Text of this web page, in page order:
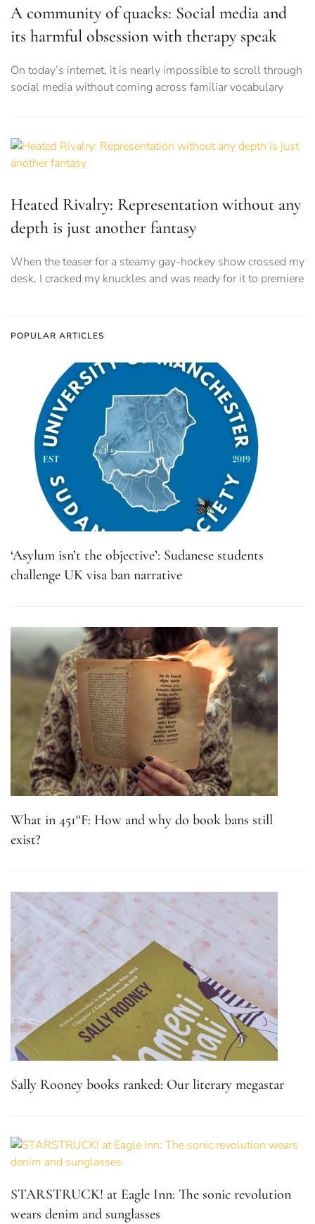
A community of quacks: Social media and
its harmful obsession with therapy speak
On today’s internet, it is nearly impossible to scroll through
social media without coming across familiar vocabulary
Heated Rivalry: Representation without any
depth is just another fantasy
When the teaser for a steamy gay-hockey show crossed my
desk, I cracked my knuckles and was ready for it to premiere
POPULAR ARTICLES
‘Asylum isn’t the objective’: Sudanese students
challenge UK visa ban narrative
What in 451°F: How and why do book bans still
exist?
Sally Rooney books ranked: Our literary megastar
STARSTRUCK! at Eagle Inn: The sonic revolution
wears denim and sunglasses